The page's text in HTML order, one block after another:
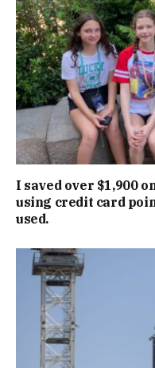
I saved over $1,900
using credit card
used.